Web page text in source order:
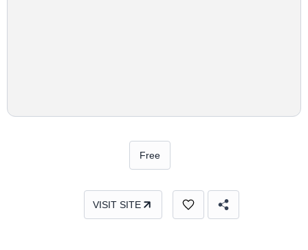
Free
VISIT SITE